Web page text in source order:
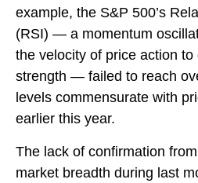
example, the S&P 500’s
(RSI) — a momentum
the velocity of price action to
strength — failed to reach
levels commensurate with
earlier this year.
The lack of confirmation
market breadth during last